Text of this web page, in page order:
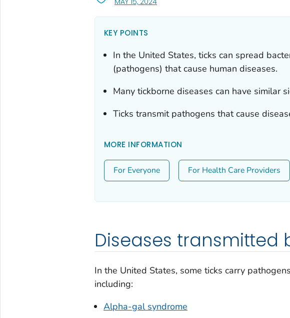
KEY POINTS
In the United States, ticks can spread
(pathogens) that cause human diseases.
Many tickborne diseases can have similar
Ticks transmit pathogens that cause
MORE INFORMATION
For Everyone For Health Care Providers
Diseases transmitted
In the United States, some ticks carry
including:
Alpha-gal syndrome